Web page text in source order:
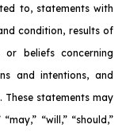
to, statements with
condition, results of
or beliefs concerning
and intentions, and
statements may
“will,” “should,”